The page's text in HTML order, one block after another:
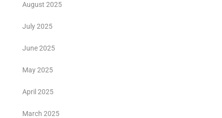
August 2025
July 2025
June 2025
May 2025
April 2025
March 2025